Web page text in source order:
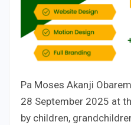
Pa Moses Akanji
28 September 2025 at
by children,